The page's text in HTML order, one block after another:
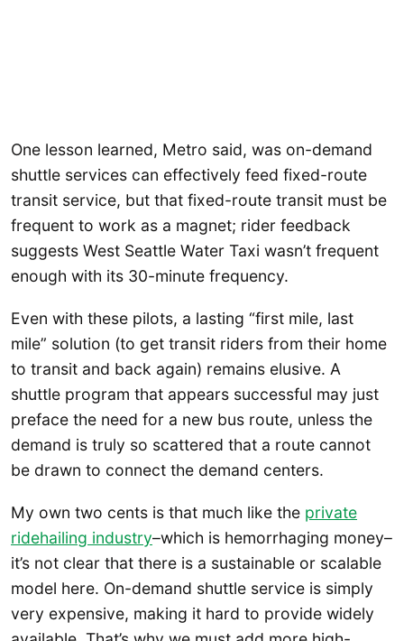
One lesson learned, Metro said, was on-demand
shuttle services can effectively feed fixed-route
transit service, but that fixed-route transit must be
frequent to work as a magnet; rider feedback
suggests West Seattle Water Taxi wasn’t frequent
enough with its 30-minute frequency.
Even with these pilots, a lasting “first mile, last
mile” solution (to get transit riders from their home
to transit and back again) remains elusive. A
shuttle program that appears successful may just
preface the need for a new bus route, unless the
demand is truly so scattered that a route cannot
be drawn to connect the demand centers.
My own two cents is that much like the private
ridehailing industry–which is hemorrhaging money–
it’s not clear that there is a sustainable or scalable
model here. On-demand shuttle service is simply
very expensive, making it hard to provide widely